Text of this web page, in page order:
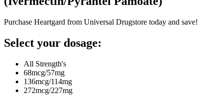
Purchase Heartgard from Universal Drugstore today and save!
Select your dosage:
All Strength's
68mcg/57mg
136mcg/114mg
272mcg/227mg